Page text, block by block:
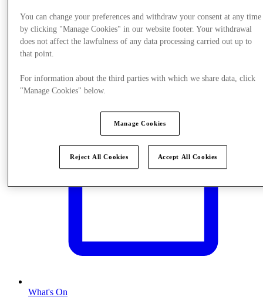
Plan Your Visit
What's On
You can change your preferences and withdraw your consent at any time
by clicking "Manage Cookies" in our website footer. Your withdrawal
does not affect the lawfulness of any data processing carried out up to
that point.
For information about the third parties with which we share data, click
"Manage Cookies" below.
Manage Cookies
Reject All Cookies Accept All Cookies